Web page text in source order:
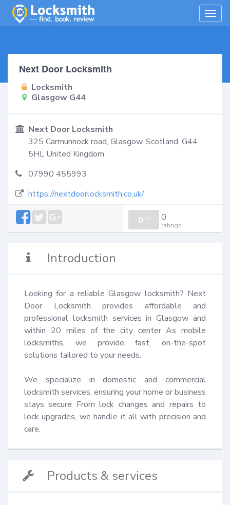
Next Door Locksmith
Locksmith
Glasgow G44
Next Door Locksmith
325 Carmunnock road, Glasgow, Scotland, G44
5HL United Kingdom
07990 455993
https://nextdoorlocksmith.co.uk/
0 / 0 0
ratings
Introduction
Looking for a reliable Glasgow locksmith? Next
Door Locksmith provides affordable and
professional locksmith services in Glasgow and
within 20 miles of the city center As mobile
locksmiths, we provide fast, on-the-spot
solutions tailored to your needs.
We specialize in domestic and commercial
locksmith services, ensuring your home or business
stays secure From lock changes and repairs to
lock upgrades, we handle it all with precision and
care.
Products & services